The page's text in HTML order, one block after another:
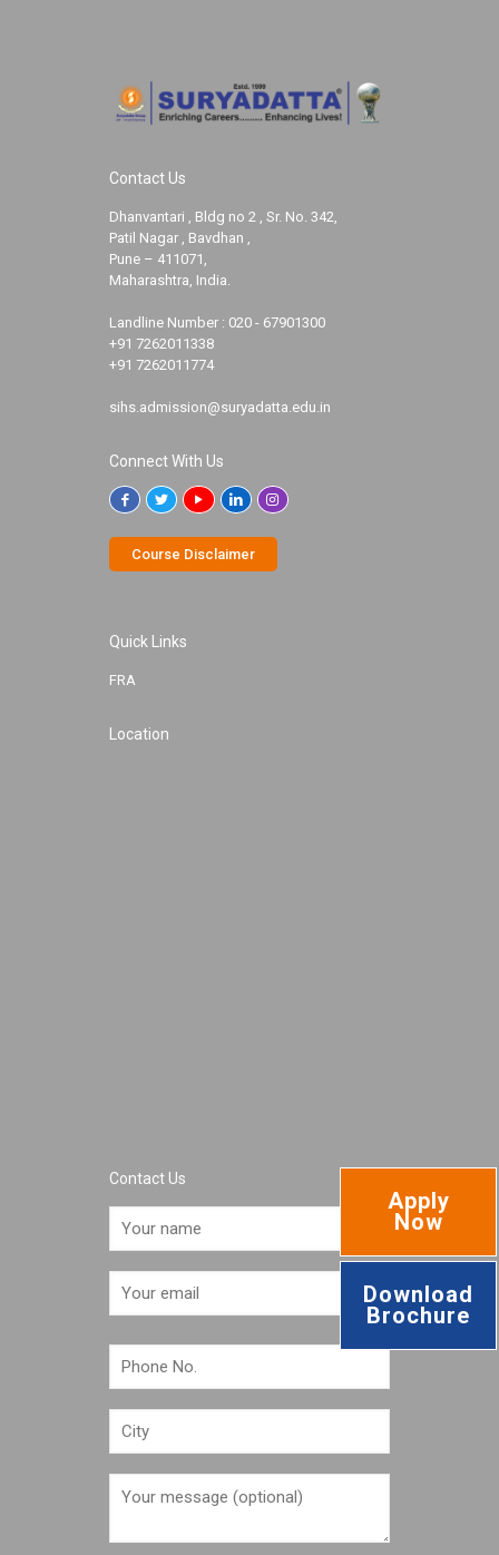
Contact Us
Dhanvantari , Bldg no 2 , Sr. No. 342,
Patil Nagar , Bavdhan ,
Pune – 411071,
Maharashtra, India.
Landline Number : 020 - 67901300
+91 7262011338
+91 7262011774
sihs.admission@suryadatta.edu.in
Connect With Us
Course Disclaimer
Quick Links
FRA
Location
Contact Us
Apply
Now
Download
Brochure